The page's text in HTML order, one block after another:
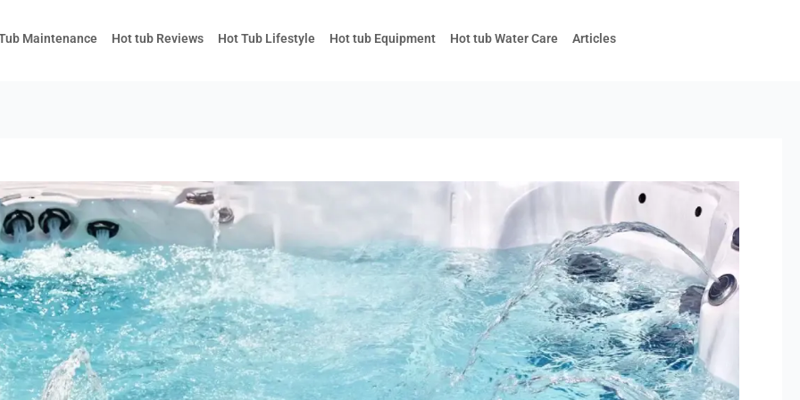
Maintenance Hot tub Reviews Hot Tub Lifestyle Hot tub Equipment Hot tub Water Care Articles